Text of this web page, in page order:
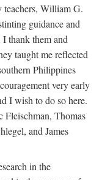
teachers, William G.
guidance and
thank them and
taught me reflected
Philippines
very early
I wish to do so here.
Fleischman, Thomas
and James
in the